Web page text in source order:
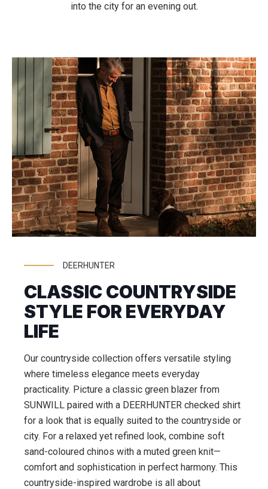
into the city for an evening out.
DEERHUNTER
CLASSIC COUNTRYSIDE
STYLE FOR EVERYDAY
LIFE
Our countryside collection offers versatile styling
where timeless elegance meets everyday
practicality. Picture a classic green blazer from
SUNWILL paired with a DEERHUNTER checked shirt
for a look that is equally suited to the countryside or
city. For a relaxed yet refined look, combine soft
sand-coloured chinos with a muted green knit—
comfort and sophistication in perfect harmony. This
countryside-inspired wardrobe is all about